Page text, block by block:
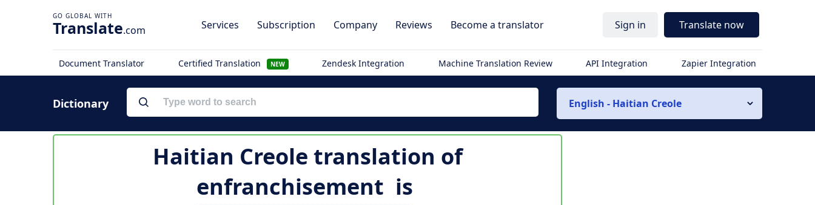
Translate.com Services Subscription Company Reviews Become a translator Sign in Translate now
Document Translator Certified Translation NEW Zendesk Integration Machine Translation Review API Integration Zapier Integration
Dictionary English - Haitian Creole
Haitian Creole translation of
enfranchisement is